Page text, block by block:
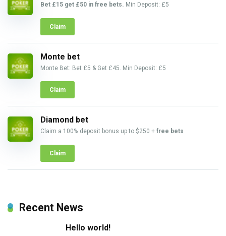
Bet £15 get £50 in free bets. Min Deposit: £5
Claim
Monte bet
Monte Bet: Bet £5 & Get £45. Min Deposit: £5
Claim
Diamond bet
Claim a 100% deposit bonus up to $250 + free bets
Claim
Recent News
Hello world!